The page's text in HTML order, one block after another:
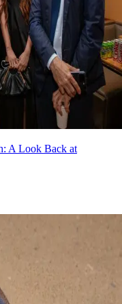
A Look Back at